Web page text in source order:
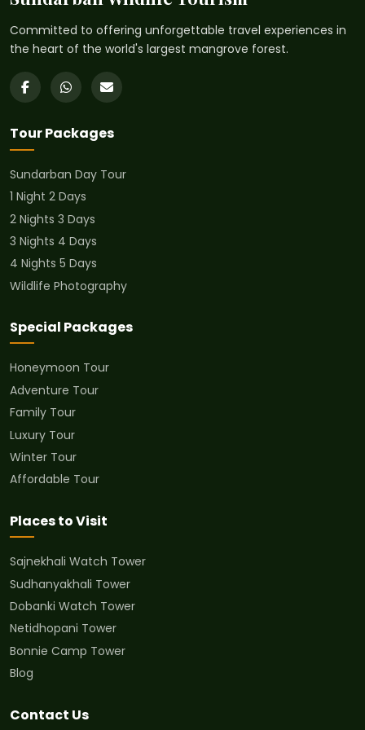
Committed to offering unforgettable travel experiences in
the heart of the world's largest mangrove forest.
Tour Packages
Sundarban Day Tour
1 Night 2 Days
2 Nights 3 Days
3 Nights 4 Days
4 Nights 5 Days
Wildlife Photography
Special Packages
Honeymoon Tour
Adventure Tour
Family Tour
Luxury Tour
Winter Tour
Affordable Tour
Places to Visit
Sajnekhali Watch Tower
Sudhanyakhali Tower
Dobanki Watch Tower
Netidhopani Tower
Bonnie Camp Tower
Blog
Contact Us